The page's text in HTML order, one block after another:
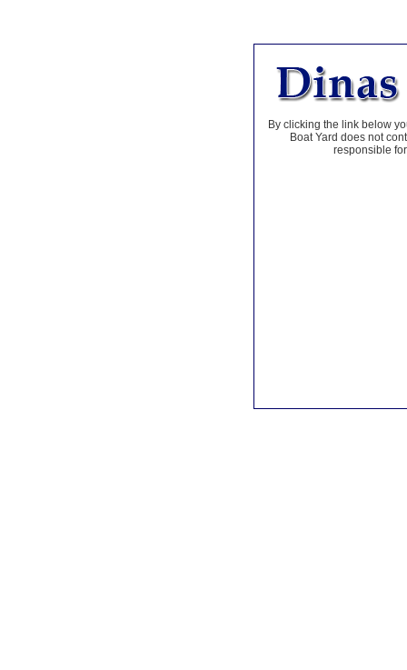
By clicking the link below
Boat Yard does not
responsible